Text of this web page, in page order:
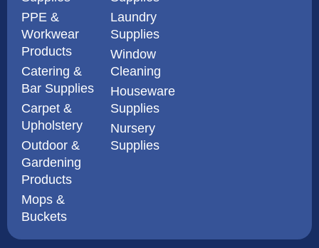
PPE &
Workwear
Products
Catering &
Bar Supplies
Carpet &
Upholstery
Outdoor &
Gardening
Products
Mops &
Buckets
Laundry
Supplies
Window
Cleaning
Houseware
Supplies
Nursery
Supplies